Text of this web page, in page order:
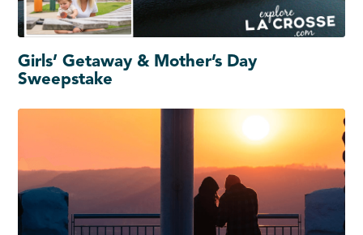
Girls’ Getaway & Mother’s Day
Sweepstake